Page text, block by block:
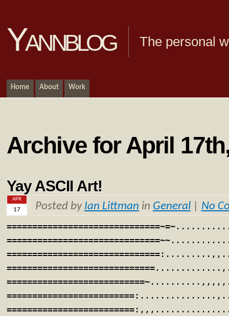
Yannblog The personal
Home About Work
Archive for April
Yay ASCII Art!
APR
17 Posted by Ian Littman in General| No